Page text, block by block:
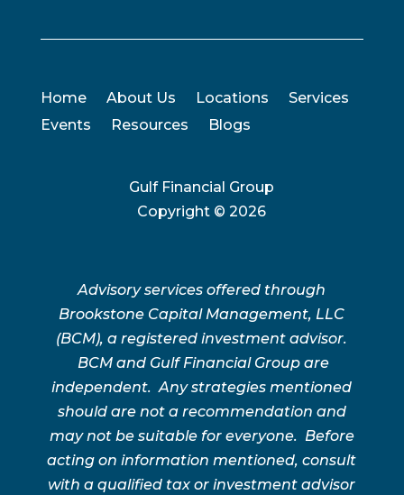
Home About Us Locations
Services
Events
Resources Blogs
Gulf Financial Group
Copyright ©2026
Advisory services offered through
Brookstone Capital Management, LLC
(BCM), a registered investment advisor.
BCM and Gulf Financial Group are
independent. Any strategies mentioned
should are not a recommendation and
may not be suitable for everyone. Before
acting on information mentioned, consult
with a qualified tax or investment advisor